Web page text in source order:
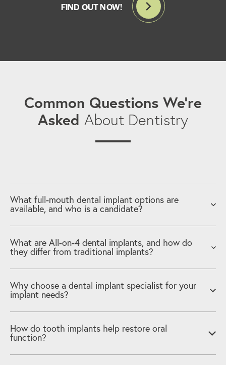
FIND OUT NOW!
Common Questions We’re
Asked About Dentistry
What full-mouth dental implant options are
available, and who is a candidate?
What are All-on-4 dental implants, and how do
they differ from traditional implants?
Why choose a dental implant specialist for your
implant needs?
How do tooth implants help restore oral
function?